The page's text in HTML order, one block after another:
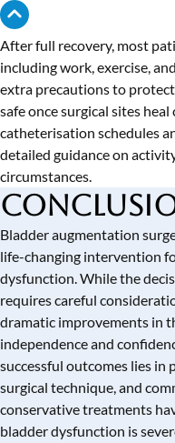
After full recovery, most
including work, exercise,
extra precautions to
safe once surgical sites
catheterisation schedules
detailed guidance on
circumstances.
Bladder augmentation
life-changing intervention
dysfunction. While the
requires careful
dramatic improvements in
independence and
successful outcomes lies
surgical technique, and
conservative treatments
bladder dysfunction is